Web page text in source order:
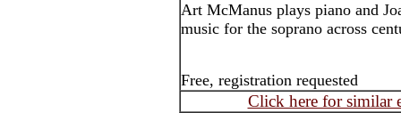
Art McManus plays piano and
music for the soprano across
Free, registration requested
Click here for similar